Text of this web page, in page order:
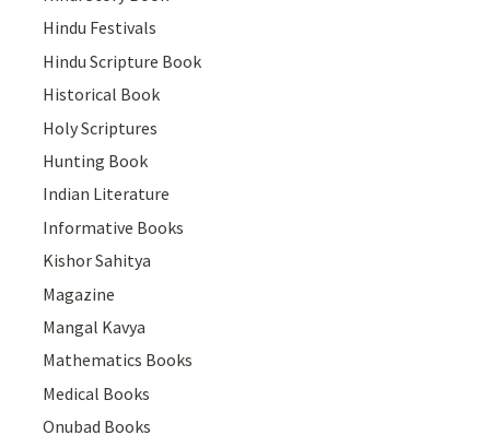
Hindu Festivals
Hindu Scripture Book
Historical Book
Holy Scriptures
Hunting Book
Indian Literature
Informative Books
Kishor Sahitya
Magazine
Mangal Kavya
Mathematics Books
Medical Books
Onubad Books